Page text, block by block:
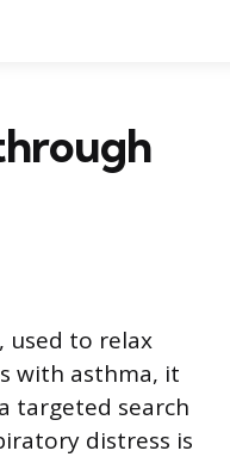
used to relax
with asthma, it
targeted search
distress is